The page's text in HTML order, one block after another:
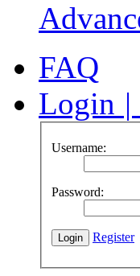
FAQ
Login |
Username:
Password:
Register